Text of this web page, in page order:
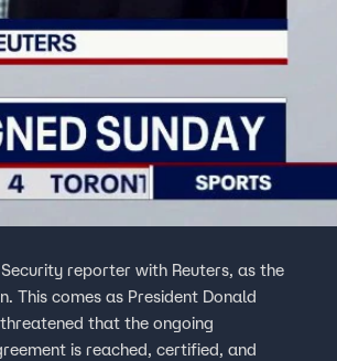
reporter with Reuters, as the
This comes as President Donald
that the ongoing
is reached, certified, and